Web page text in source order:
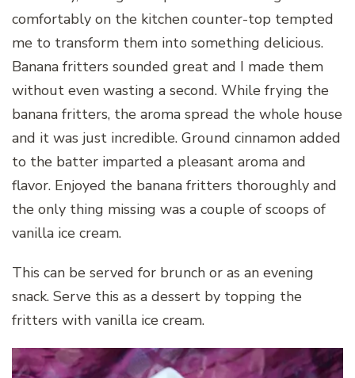
comfortably on the kitchen counter-top tempted
me to transform them into something delicious.
Banana fritters sounded great and I made them
without even wasting a second. While frying the
banana fritters, the aroma spread the whole house
and it was just incredible. Ground cinnamon added
to the batter imparted a pleasant aroma and
flavor. Enjoyed the banana fritters thoroughly and
the only thing missing was a couple of scoops of
vanilla ice cream.
This can be served for brunch or as an evening
snack. Serve this as a dessert by topping the
fritters with vanilla ice cream.